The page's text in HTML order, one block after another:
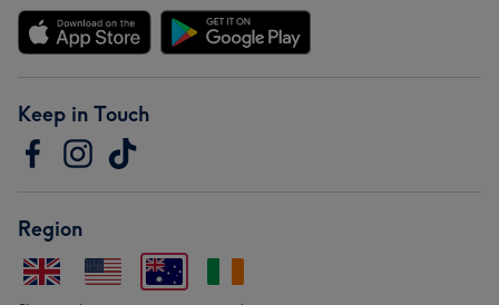
Keep in Touch
Region